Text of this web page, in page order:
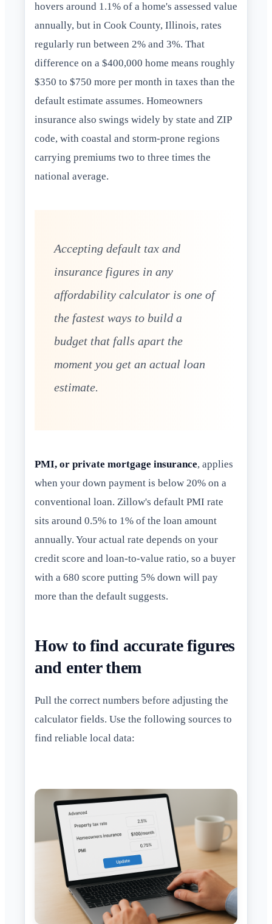
hovers around 1.1% of a home's assessed value
annually, but in Cook County, Illinois, rates
regularly run between 2% and 3%. That
difference on a $400,000 home means roughly
$350 to $750 more per month in taxes than the
default estimate assumes. Homeowners
insurance also swings widely by state and ZIP
code, with coastal and storm-prone regions
carrying premiums two to three times the
national average.
Accepting default tax and
insurance figures in any
affordability calculator is one of
the fastest ways to build a
budget that falls apart the
moment you get an actual loan
estimate.
PMI, or private mortgage insurance, applies
when your down payment is below 20% on a
conventional loan. Zillow's default PMI rate
sits around 0.5% to 1% of the loan amount
annually. Your actual rate depends on your
credit score and loan-to-value ratio, so a buyer
with a 680 score putting 5% down will pay
more than the default suggests.
How to find accurate figures
and enter them
Pull the correct numbers before adjusting the
calculator fields. Use the following sources to
find reliable local data: